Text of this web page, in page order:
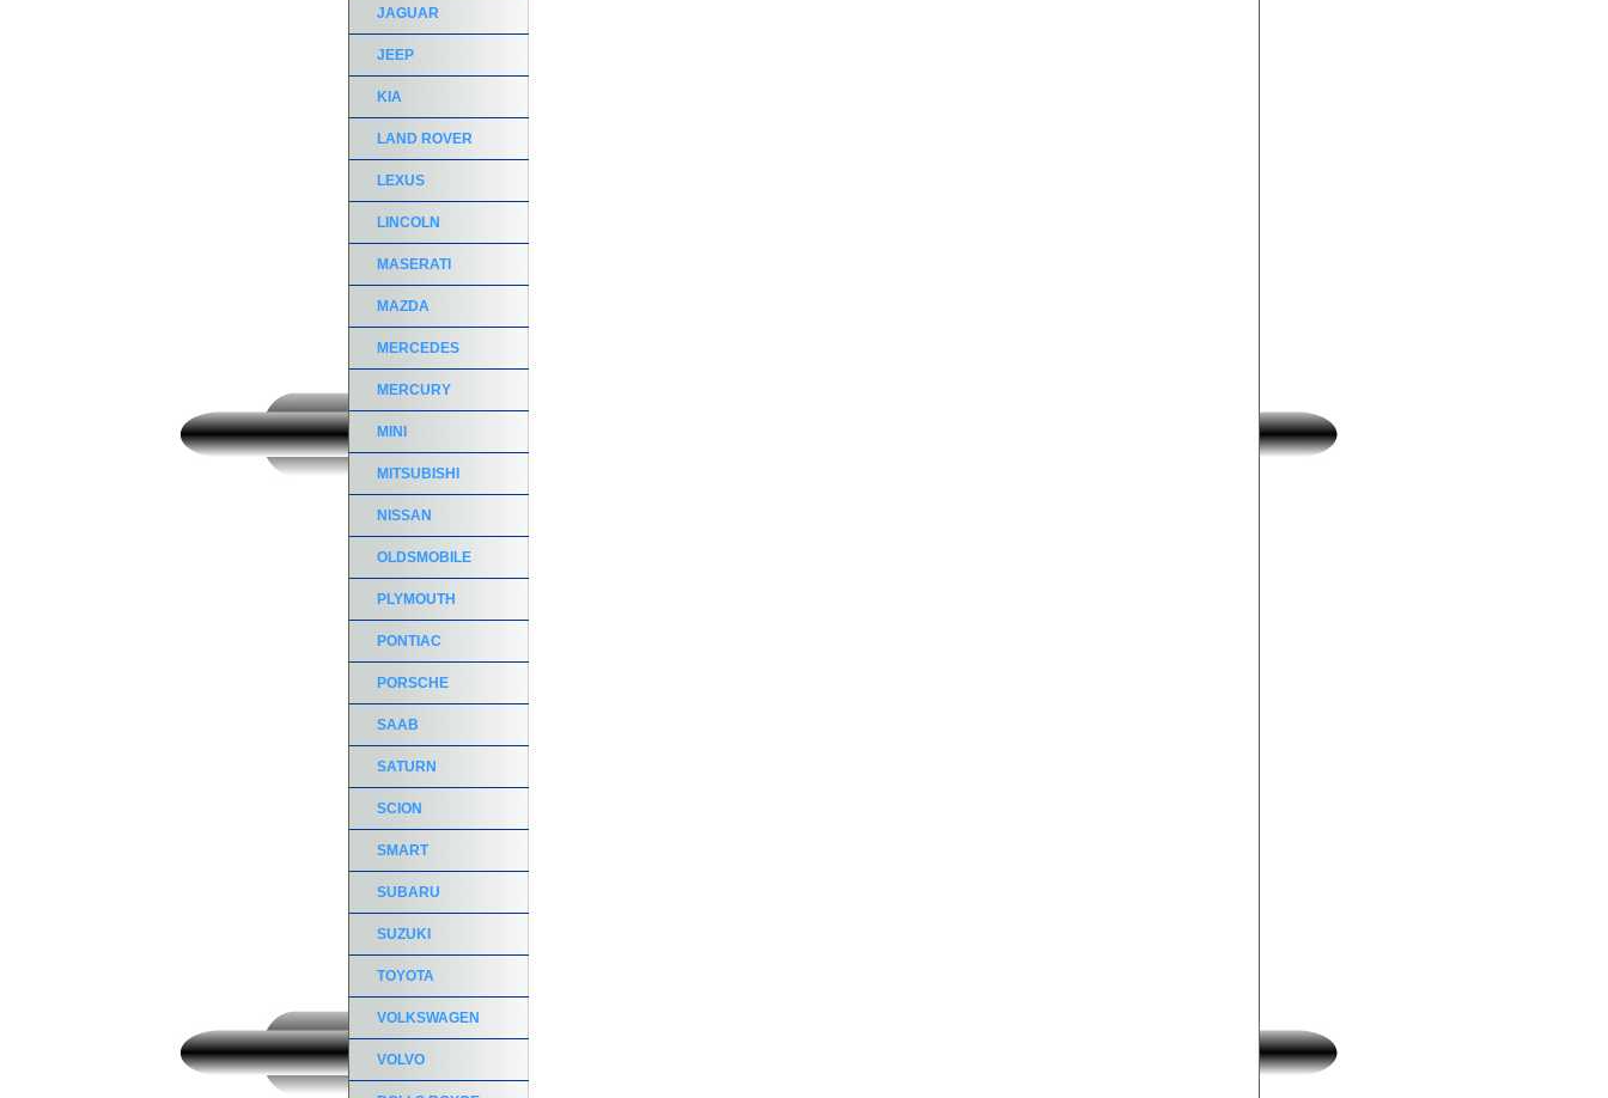
JAGUAR
JEEP
KIA
LAND ROVER
LEXUS
LINCOLN
MASERATI
MAZDA
MERCEDES
MERCURY
MINI
MITSUBISHI
NISSAN
OLDSMOBILE
PLYMOUTH
PONTIAC
PORSCHE
SAAB
SATURN
SCION
SMART
SUBARU
SUZUKI
TOYOTA
VOLKSWAGEN
VOLVO